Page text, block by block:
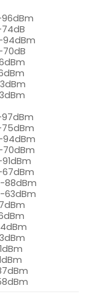
96dBm
74dB
94dBm
70dB
97dBm
75dBm
94dBm
70dBm
67dBm
88dBm
63dBm